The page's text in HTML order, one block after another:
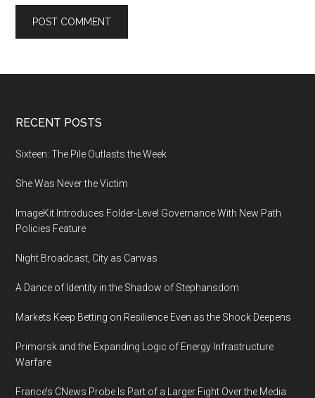
Footer
RECENT POSTS
Sixteen: The Pile Outlasts the Week
She Was Never the Victim
ImageKit Introduces Folder-Level Governance With New Path
Policies Feature
Night Broadcast, City as Canvas
A Dance of Identity in the Shadow of Stephansdom
Markets Keep Betting on Resilience Even as the Shock Deepens
Primorsk and the Expanding Logic of Energy Infrastructure
Warfare
France’s CNews Probe Is Part of a Larger Fight Over the Media